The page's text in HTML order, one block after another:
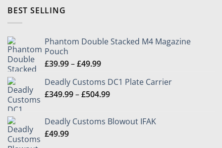
BEST SELLING
Phantom Double Stacked M4 Magazine
Pouch
£39.99–£49.99Price
£39.99
through
Deadly Customs DC1 Plate Carrier
£349.99–£504.99Price
through
Deadly Customs Blowout IFAK
£49.99